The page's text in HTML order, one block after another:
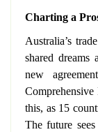
Charting a
Australia’s
shared dreams
new
this, as 15
The future